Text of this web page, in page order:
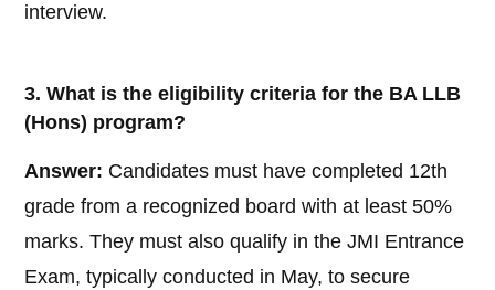
interview.
3. What is the eligibility criteria for the BA LLB
(Hons) program?
Answer: Candidates must have completed 12th
grade from a recognized board with at least 50%
marks. They must also qualify in the JMI Entrance
Exam, typically conducted in May, to secure